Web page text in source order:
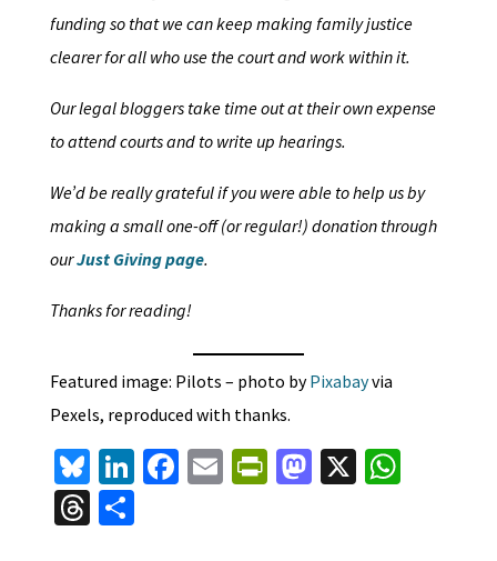
funding so that we can keep making family justice
clearer for all who use the court and work within it.
Our legal bloggers take time out at their own expense
to attend courts and to write up hearings.
We’d be really grateful if you were able to help us by
making a small one-off (or regular!) donation through
ourJust Giving page.
Thanks for reading!
Featured image: Pilots – photo byPixabayvia
Pexels, reproduced with thanks.
Bl
u
es
Li
n
ke
Fa E Pr M X W
T S